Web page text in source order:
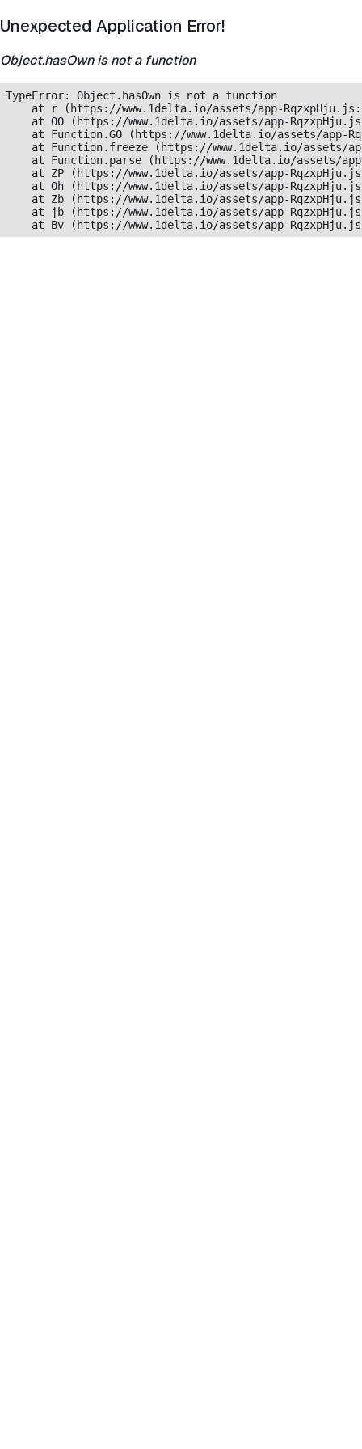
Unexpected Application Error!
Object.hasOwn is not a function
TypeError: Object.hasOwn is not a function
at r (https://www.1delta.io/assets/app-
at OO (https://www.1delta.io/assets/app-
at Function.GO (https://www.1delta.io/assets/app-
at Function.freeze (https://www.1delta.io/assets/
at Function.parse (https://www.1delta.io/assets/
at ZP (https://www.1delta.io/assets/app-
at Oh (https://www.1delta.io/assets/app-
at Zb (https://www.1delta.io/assets/app-
at jb (https://www.1delta.io/assets/app-
at Bv (https://www.1delta.io/assets/app-